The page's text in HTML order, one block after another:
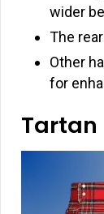
wider
The
Other
for
Tartan